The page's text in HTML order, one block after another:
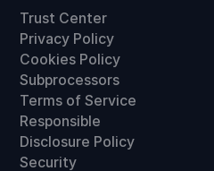
Trust Center
Privacy Policy
Cookies Policy
Subprocessors
Terms of Service
Responsible
Disclosure Policy
Security